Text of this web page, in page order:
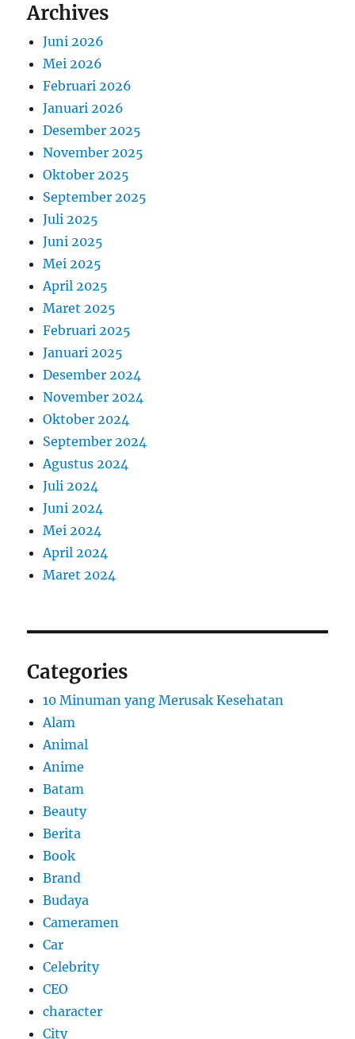
Archives
Juni 2026
Mei 2026
Februari 2026
Januari 2026
Desember 2025
November 2025
Oktober 2025
September 2025
Juli 2025
Juni 2025
Mei 2025
April 2025
Maret 2025
Februari 2025
Januari 2025
Desember 2024
November 2024
Oktober 2024
September 2024
Agustus 2024
Juli 2024
Juni 2024
Mei 2024
April 2024
Maret 2024
Categories
10 Minuman yang Merusak Kesehatan
Alam
Animal
Anime
Batam
Beauty
Berita
Book
Brand
Budaya
Cameramen
Car
Celebrity
CEO
character
City